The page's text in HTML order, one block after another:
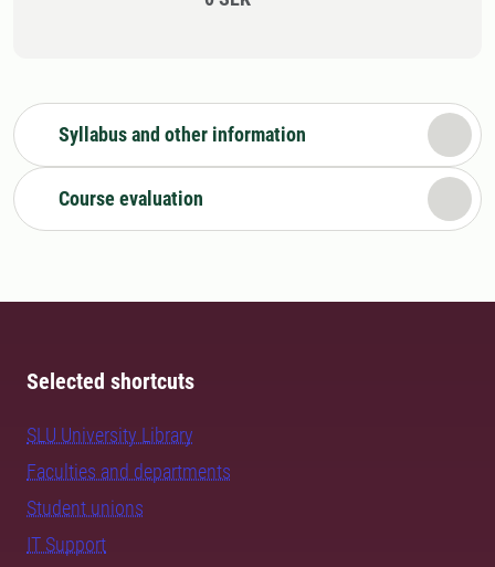
Syllabus and other information
Course evaluation
Selected shortcuts
SLU University Library
Faculties and departments
Student unions
IT Support